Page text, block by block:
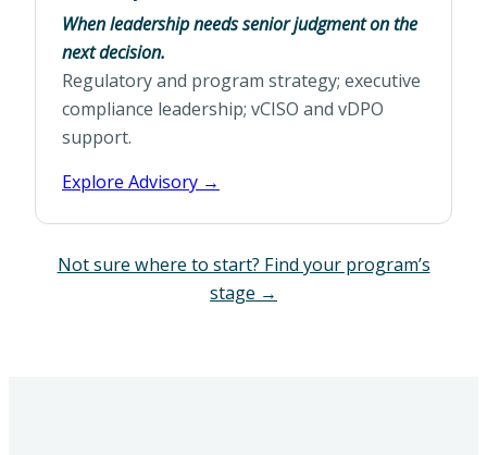
When leadership needs senior judgment on the
next decision.
Regulatory and program strategy; executive
compliance leadership; vCISO and vDPO
support.
Explore Advisory →
Not sure where to start? Find your program’s
stage →